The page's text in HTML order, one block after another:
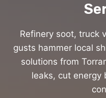
Refinery soot, truck
gusts hammer local
solutions from
leaks, cut energy